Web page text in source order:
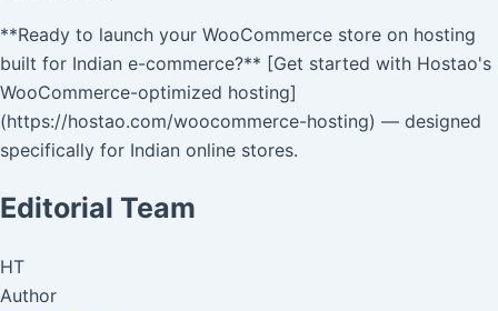
**Ready to launch your WooCommerce store on hosting
built for Indian e-commerce?** [Get started with Hostao's
WooCommerce-optimized hosting]
(https://hostao.com/woocommerce-hosting) — designed
specifically for Indian online stores.
Editorial Team
HT
Author